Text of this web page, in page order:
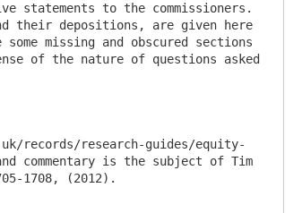
statements to the commissioners.
their depositions, are given here
missing and obscured sections
of the nature of questions asked
records/research-guides/equity-
commentary is the subject of Tim